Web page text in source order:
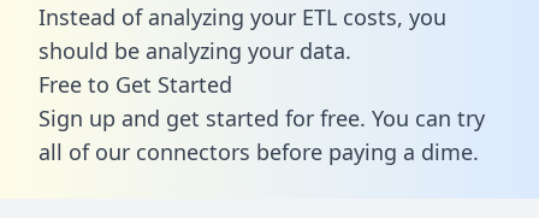
Instead of analyzing your ETL costs, you
should be analyzing your data.
Free to Get Started
Sign up and get started for free. You can try
all of our connectors before paying a dime.